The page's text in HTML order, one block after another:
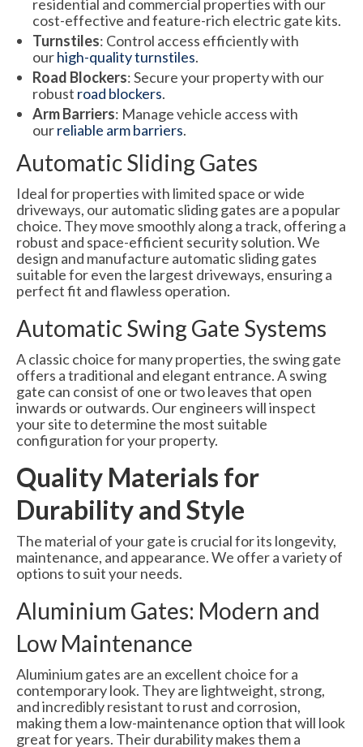
residential and commercial properties with our
cost-effective and feature-rich electric gate kits.
Turnstiles: Control access efficiently with
ourhigh-quality turnstiles.
Road Blockers: Secure your property with our
robust road blockers.
Arm Barriers: Manage vehicle access with
ourreliable arm barriers.
Automatic Sliding Gates
Ideal for properties with limited space or wide
driveways, our automatic sliding gates are a popular
choice. They move smoothly along a track, offering a
robust and space-efficient security solution. We
design and manufacture automatic sliding gates
suitable for even the largest driveways, ensuring a
perfect fit and flawless operation.
Automatic Swing Gate Systems
A classic choice for many properties, the swing gate
offers a traditional and elegant entrance. A swing
gate can consist of one or two leaves that open
inwards or outwards. Our engineers will inspect
your site to determine the most suitable
configuration for your property.
Quality Materials for
Durability and Style
The material of your gate is crucial for its longevity,
maintenance, and appearance. We offer a variety of
options to suit your needs.
Aluminium Gates: Modern and
Low Maintenance
Aluminium gates are an excellent choice for a
contemporary look. They are lightweight, strong,
and incredibly resistant to rust and corrosion,
making them a low-maintenance option that will look
great for years. Their durability makes them a